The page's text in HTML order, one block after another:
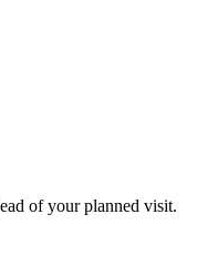
of your planned visit.